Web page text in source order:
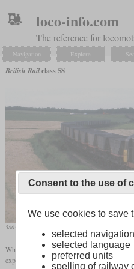
loco-info.com
The reference for
Navigation Explore
British Railclass 58
58035 with an empty coal train at Woodthorpe
When it became clear that production of
expensive, British Rail started
Consent to the use of
We use cookies to save
selected
selected language
preferred units
spelling of railway